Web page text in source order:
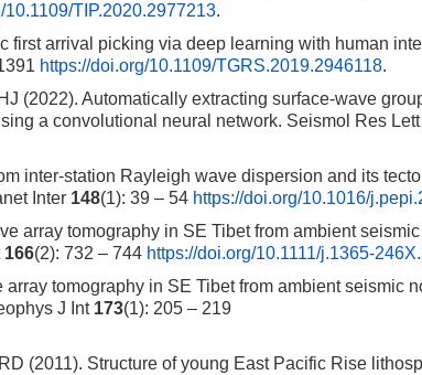
10.1109/TIP.2020.2977213.
first arrival picking via deep learning with human
https://doi.org/10.1109/TGRS.2019.2946118.
(2022). Automatically extracting surface-wave
a convolutional neural network. Seismol Res Lett
inter-station Rayleigh wave dispersion and its
Inter 148(1): 39 – 54 https://doi.org/10.1016/
array tomography in SE Tibet from ambient
166(2): 732 – 744 https://doi.org/10.1111/j.1365-
tomography in SE Tibet from ambient seismic
J Int 173(1): 205 – 219
(2011). Structure of young East Pacific Rise